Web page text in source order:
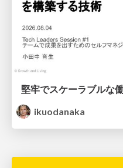
堅牢でスケーラブルな
ikuodanaka